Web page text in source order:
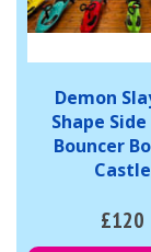
Demon
Shape
Bouncer
Castle
£120